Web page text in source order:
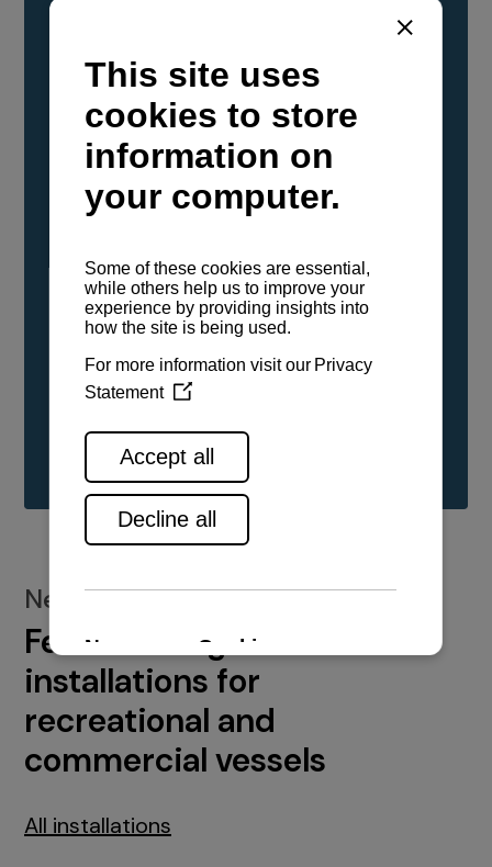
YANMAR Marine International has
confirmed that its current sailboat and
powerboat engines have been evaluated and
certified as compatible for use with the low
carbon renewable paraffinic fuel, Hydrotreated
Vegetable Oil (HVO). A clear, colorless,
odorless liquid, HVO is known as a ‘drop-in fuel’
either neat or blended in any proportion. No
engine modifications or changes to handling,
service, installation, and maintenance
See all range
New installations
Featured engine
installations for
recreational and
commercial vessels
All installations